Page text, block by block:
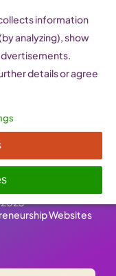
2023 -
Websites
information
analyzing), show
details or agree